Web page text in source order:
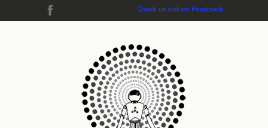
Check us out on Facebook